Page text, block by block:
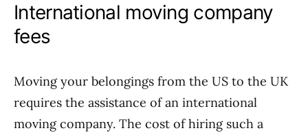
International moving company
fees
Moving your belongings from the US to the UK
requires the assistance of an international
moving company. The cost of hiring such a